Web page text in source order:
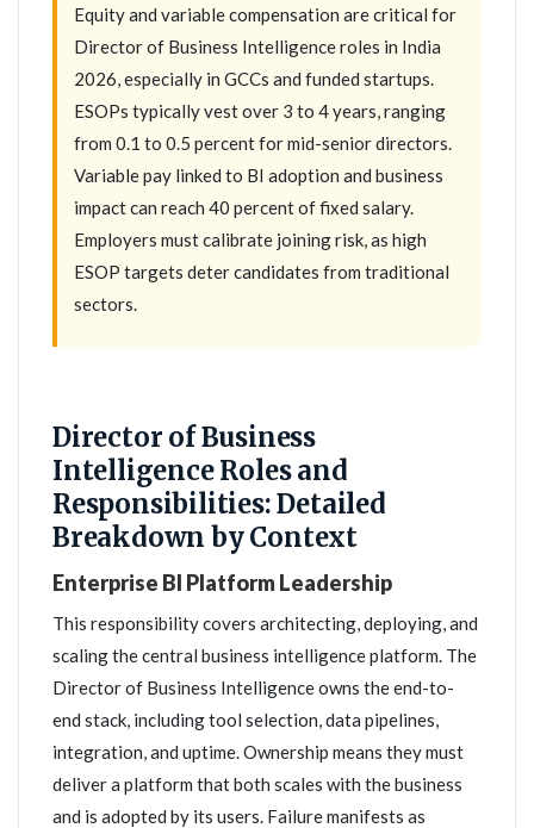
Equity and variable compensation are critical for
Director of Business Intelligence roles in India
2026, especially in GCCs and funded startups.
ESOPs typically vest over 3 to 4 years, ranging
from 0.1 to 0.5 percent for mid-senior directors.
Variable pay linked to BI adoption and business
impact can reach 40 percent of fixed salary.
Employers must calibrate joining risk, as high
ESOP targets deter candidates from traditional
sectors.
Director of Business
Intelligence Roles and
Responsibilities: Detailed
Breakdown by Context
Enterprise BI Platform Leadership
This responsibility covers architecting, deploying, and
scaling the central business intelligence platform. The
Director of Business Intelligence owns the end-to-
end stack, including tool selection, data pipelines,
integration, and uptime. Ownership means they must
deliver a platform that both scales with the business
and is adopted by its users. Failure manifests as